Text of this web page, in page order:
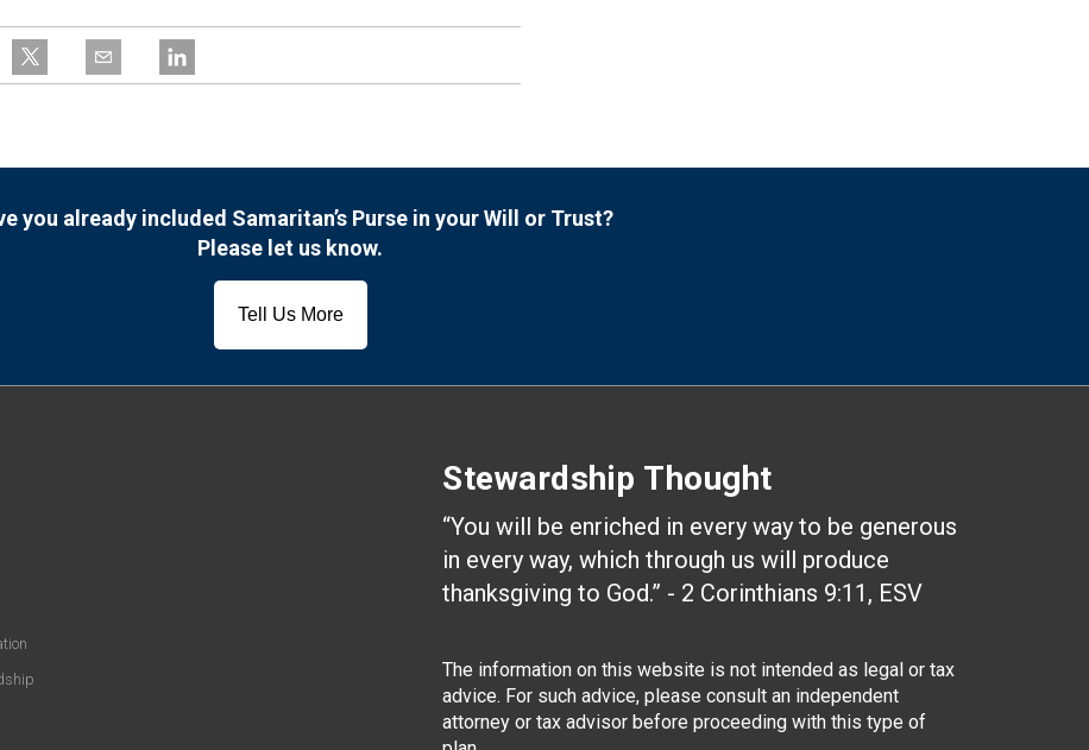
you already included Samaritan’s Purse in your Will or Trust?
Please let us know.
Tell Us More
Stewardship Thought
“You will be enriched in every way to be generous
in every way, which through us will produce
thanksgiving to God.” - 2 Corinthians 9:11, ESV
The information on this website is not intended as legal or tax
advice. For such advice, please consult an independent
attorney or tax advisor before proceeding with this type of